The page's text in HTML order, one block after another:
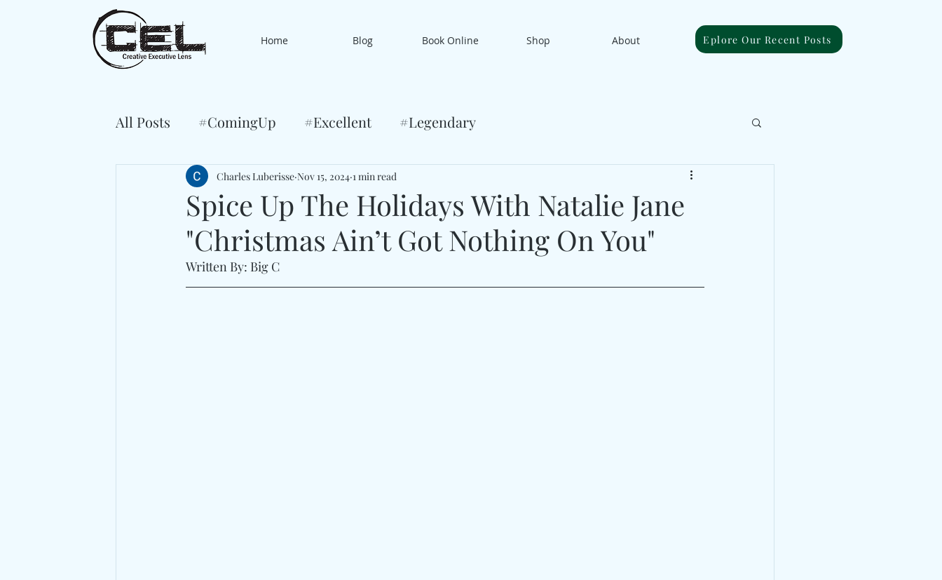
Home Blog Book Online Shop About Eplore Our Recent Posts
All Posts #ComingUp #Excellent #Legendary
Spice Up The Holidays With Natalie Jane
"Christmas Ain’t Got Nothing On You"
Charles Luberisse Nov 15, 2024 1 min read
Written By: Big C